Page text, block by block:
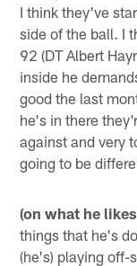
I think they've
side of the ball. I
92 (DT Albert
inside he
good the last
he's in there
against and very
going to be
(on what he
things that he's
(he's) playing off-